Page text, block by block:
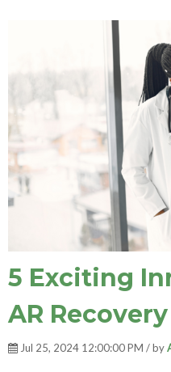
5 Exciting
AR
Jul 25, 2024 12:00:00 PM / by